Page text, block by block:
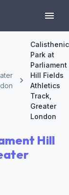
Park at
Parliament
Hill Fields
Athletics
Track,
Greater
London
Hill